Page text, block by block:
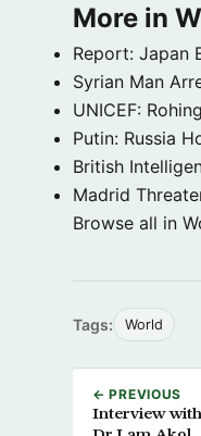
More in
Report: Japan
Syrian Man
UNICEF:
Putin: Russia
British
Madrid
Browse all in
Tags: World
← PREVIOUS
Interview